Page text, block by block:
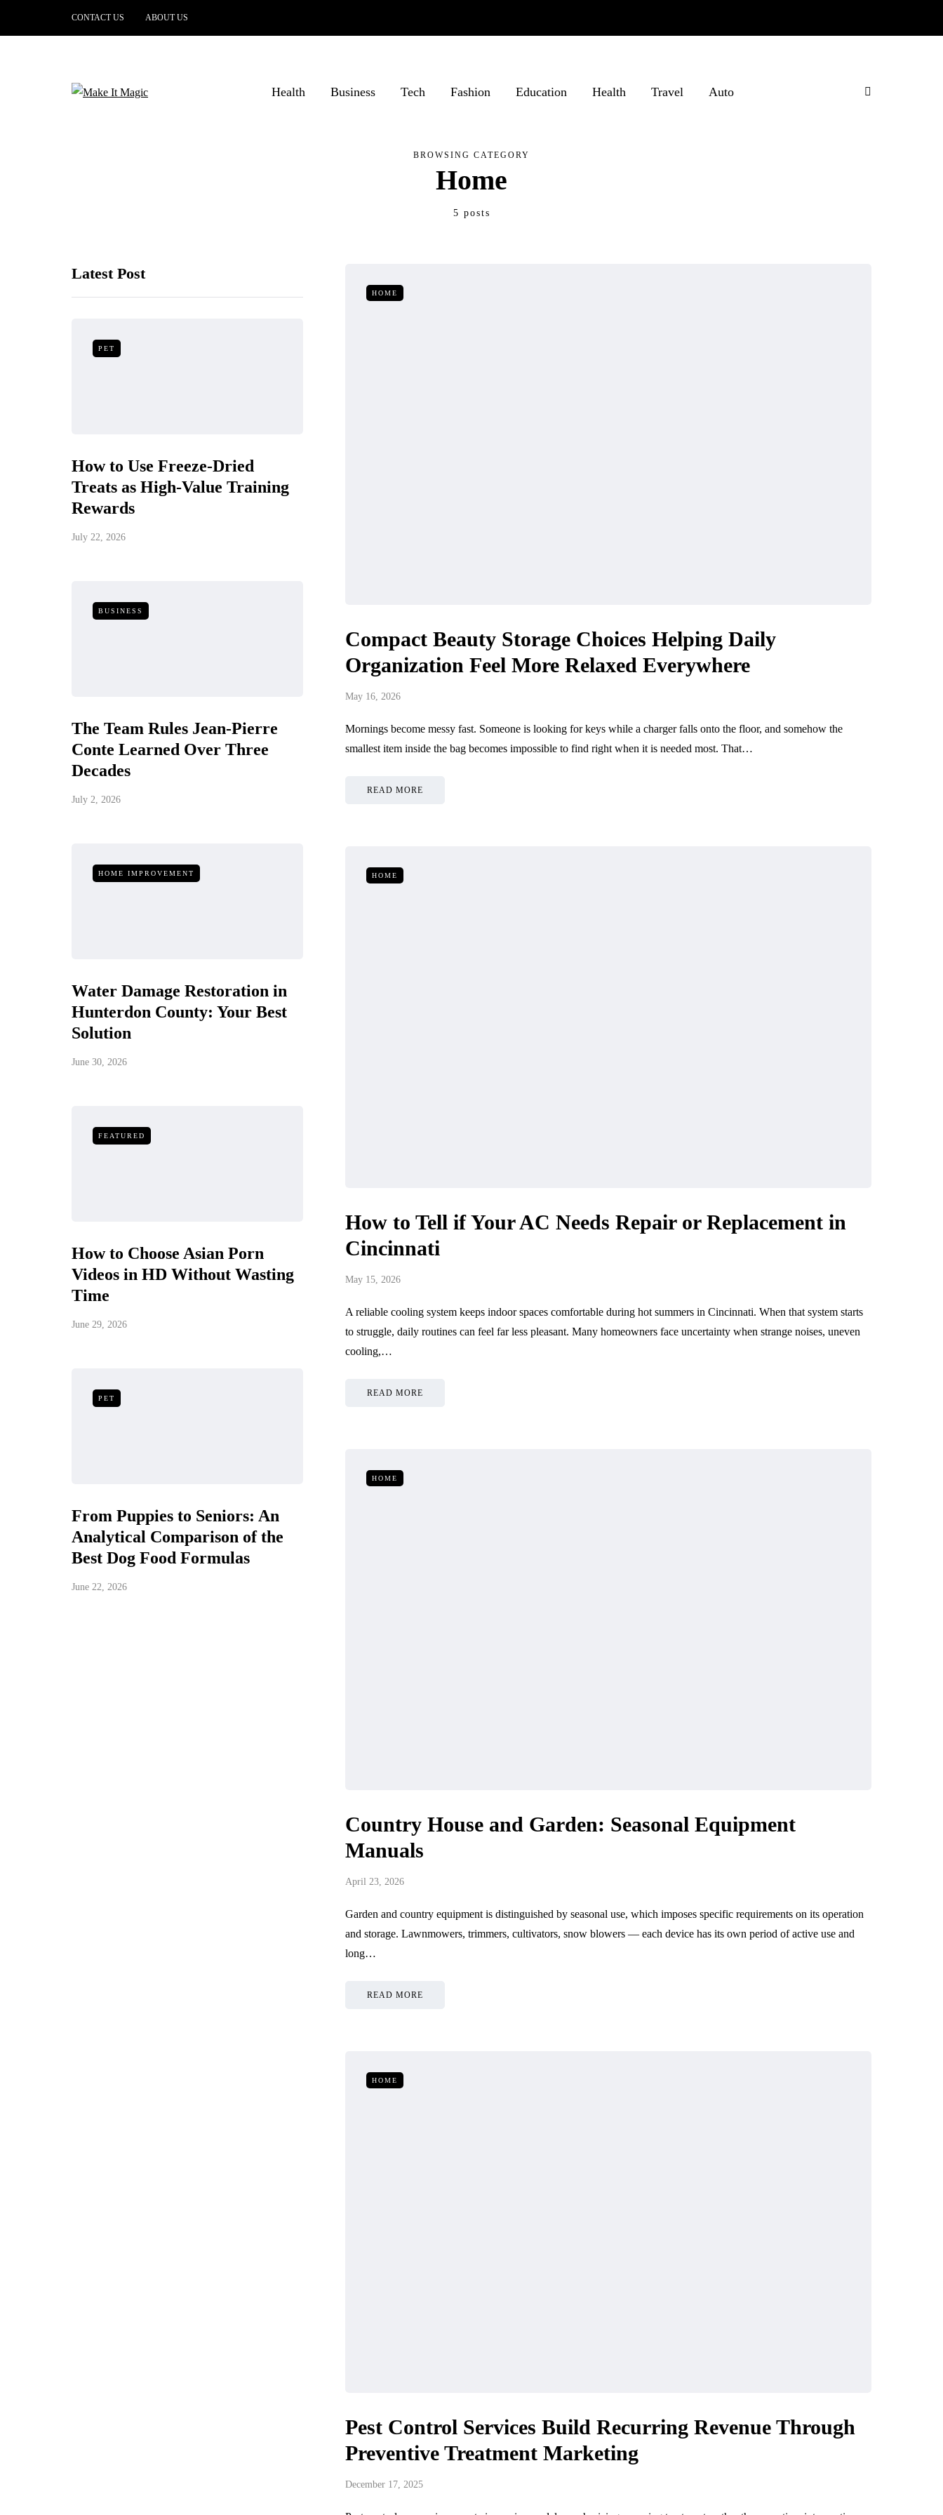
CONTACT US ABOUT US
Health Business Tech Fashion Education Health Travel Auto
BROWSING CATEGORY
Home
5 posts
Latest Post
PET
How to Use Freeze-Dried
Treats as High-Value Training
Rewards
July 22, 2026
BUSINESS
The Team Rules Jean-Pierre
Conte Learned Over Three
Decades
July 2, 2026
HOME IMPROVEMENT
Water Damage Restoration in
Hunterdon County: Your Best
Solution
June 30, 2026
FEATURED
How to Choose Asian Porn
Videos in HD Without Wasting
Time
June 29, 2026
PET
From Puppies to Seniors: An
Analytical Comparison of the
Best Dog Food Formulas
June 22, 2026
HOME
Compact Beauty Storage Choices Helping Daily
Organization Feel More Relaxed Everywhere
May 16, 2026
Mornings become messy fast. Someone is looking for keys while a charger falls onto the floor, and somehow the
smallest item inside the bag becomes impossible to find right when it is needed most. That…
READ MORE
HOME
How to Tell if Your AC Needs Repair or Replacement in
Cincinnati
May 15, 2026
A reliable cooling system keeps indoor spaces comfortable during hot summers in Cincinnati. When that system starts
to struggle, daily routines can feel far less pleasant. Many homeowners face uncertainty when strange noises, uneven
cooling,…
READ MORE
HOME
Country House and Garden: Seasonal Equipment
Manuals
April 23, 2026
Garden and country equipment is distinguished by seasonal use, which imposes specific requirements on its operation
and storage. Lawnmowers, trimmers, cultivators, snow blowers — each device has its own period of active use and
long…
READ MORE
HOME
Pest Control Services Build Recurring Revenue Through
Preventive Treatment Marketing
December 17, 2025